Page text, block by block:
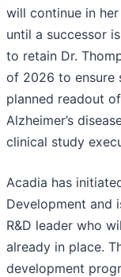
will continue in
until a successor
to retain Dr.
of 2026 to ensure
planned readout
Alzheimer’s
clinical study
Acadia has
Development and
R&D leader who
already in place.
development